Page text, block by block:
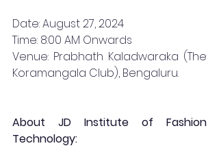
Date: August 27, 2024
Time: 8:00 AM Onwards
Venue: Prabhath Kaladwaraka (The
Koramangala Club), Bengaluru.
About JD Institute of Fashion
Technology: